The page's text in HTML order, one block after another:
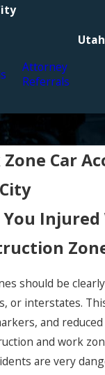
Attorney
Referrals
Car
You
should be
or interstates.
and
and work
are very
Cord